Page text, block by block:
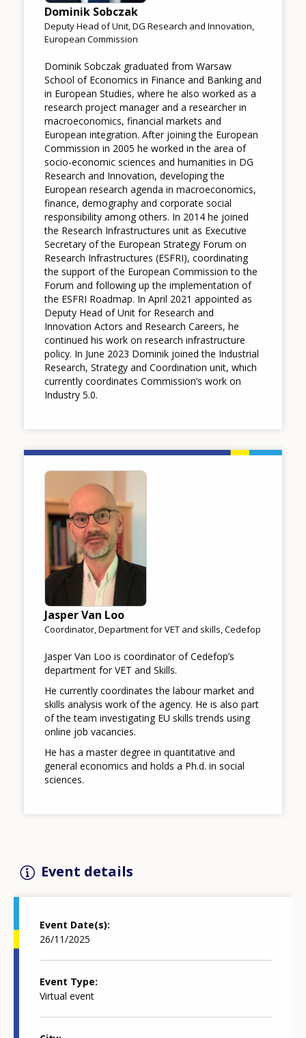
Dominik Sobczak
Deputy Head of Unit, DG Research and Innovation,
European Commission
Dominik Sobczak graduated from Warsaw
School of Economics in Finance and Banking and
in European Studies, where he also worked as a
research project manager and a researcher in
macroeconomics, financial markets and
European integration. After joining the European
Commission in 2005 he worked in the area of
socio-economic sciences and humanities in DG
Research and Innovation, developing the
European research agenda in macroeconomics,
finance, demography and corporate social
responsibility among others. In 2014 he joined
the Research Infrastructures unit as Executive
Secretary of the European Strategy Forum on
Research Infrastructures (ESFRI), coordinating
the support of the European Commission to the
Forum and following up the implementation of
the ESFRI Roadmap. In April 2021 appointed as
Deputy Head of Unit for Research and
Innovation Actors and Research Careers, he
continued his work on research infrastructure
policy. In June 2023 Dominik joined the Industrial
Research, Strategy and Coordination unit, which
currently coordinates Commission’s work on
Industry 5.0.
Image
Jasper Van Loo
Coordinator, Department for VET and skills, Cedefop
Jasper Van Loo is coordinator of Cedefop’s
department for VET and Skills.
He currently coordinates the labour market and
skills analysis work of the agency. He is also part
of the team investigating EU skills trends using
online job vacancies.
He has a master degree in quantitative and
general economics and holds a Ph.d. in social
sciences.
Event details
Event Date(s)
26/11/2025
Event Type
Virtual event